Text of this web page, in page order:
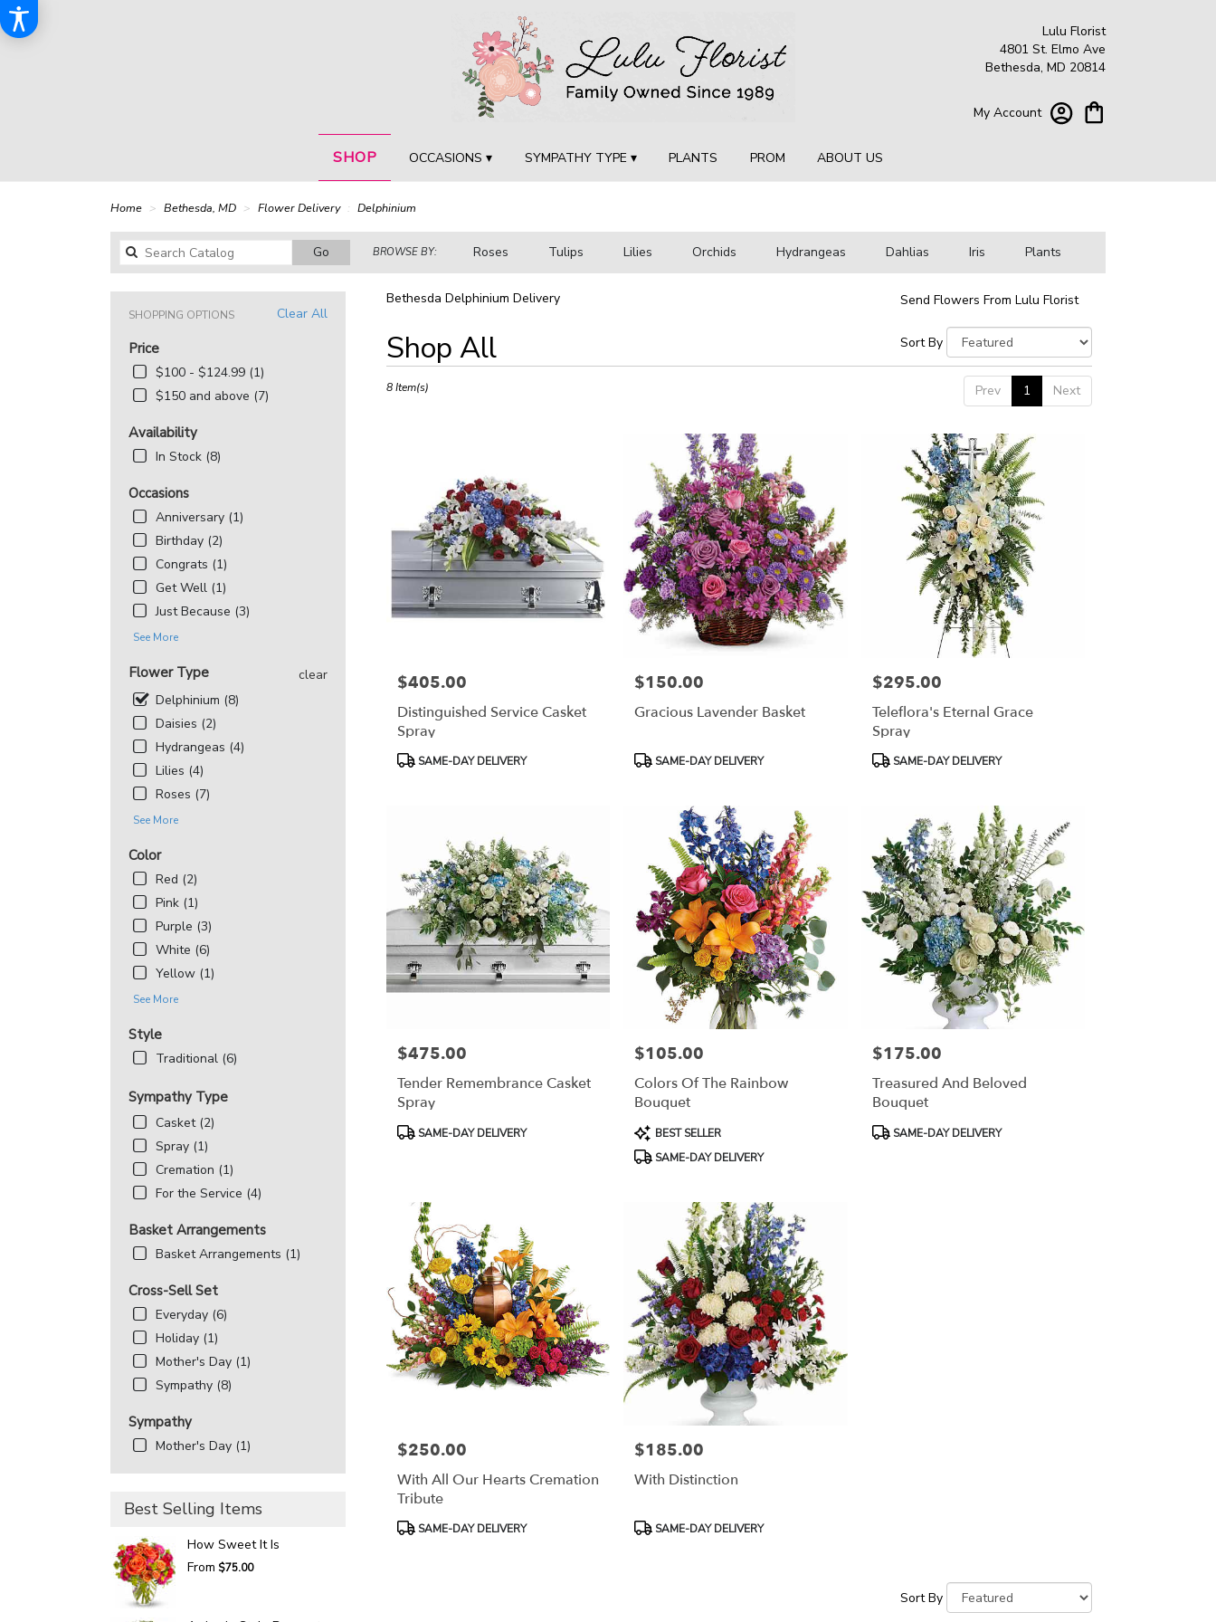
Lulu Florist
4801 St. Elmo Ave
Bethesda, MD 20814
My Account
SHOP OCCASIONS ▾ SYMPATHY TYPE ▾ PLANTS PROM ABOUT US
Home Bethesda, MD Flower Delivery Delphinium
Go
catalog
BROWSE BY: Roses Tulips Lilies Orchids Hydrangeas Dahlias Iris Plants
Sympathy
Clear All
SHOPPING OPTIONS
Price
$100 - $124.99 (1)
$150 and above (7)
Availability
In Stock (8)
Occasions
Anniversary (1)
Birthday (2)
Congrats (1)
Get Well (1)
Just Because (3)
See More
Flower Type
clear
Delphinium (8)
Daisies (2)
Hydrangeas (4)
Lilies (4)
Roses (7)
See More
Color
Red (2)
Pink (1)
Purple (3)
White (6)
Yellow (1)
See More
Style
Traditional (6)
Sympathy Type
Casket (2)
Spray (1)
Cremation (1)
For the Service (4)
Basket Arrangements
Basket Arrangements (1)
Cross-Sell Set
Everyday (6)
Holiday (1)
Mother's Day (1)
Sympathy (8)
Sympathy
Mother's Day (1)
Best Selling Items
How Sweet It Is
From $75.00
Bethesda Delphinium Delivery Send Flowers From Lulu Florist
Shop All
Best
Florists
Bethesda,
florists
Bethesda
Same
available
Bethesda,
Sort By
Prev 1 Next
8 Item(s)
Price:
$405.00
Distinguished Service Casket
Spray
ProductSAME-DAY DELIVERY
Price:
$150.00
Gracious Lavender Basket
ProductSAME-DAY DELIVERY
Price:
$295.00
Teleflora's Eternal Grace
Spray
Product
SAME-DAY DELIVERY
Price:
$475.00
Tender Remembrance Casket
Spray
ProductSAME-DAY DELIVERY
Price:
$105.00
Colors Of The Rainbow
Bouquet
Product
Tags:
BEST SELLER
SAME-DAY DELIVERY
Price:
$175.00
Treasured And Beloved
Bouquet
Product
SAME-DAY DELIVERY
Price:
$250.00
With All Our Hearts Cremation
Tribute
ProductSAME-DAY DELIVERY
Price:
$185.00
With Distinction
ProductSAME-DAY DELIVERY
Sort By